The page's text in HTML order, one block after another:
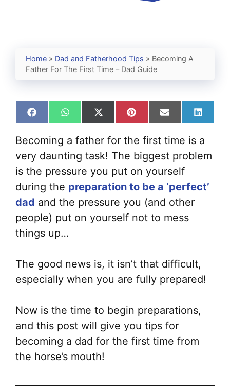
Home » Dad and Fatherhood Tips » Becoming A
Father For The First Time – Dad Guide
Share
on
Facebook
Share
on
WhatsApp
Share
on
X
(Twitter)
Share
on
Pinterest
Share
on
Email
Share
on
Becoming a father for the first time is a
very daunting task! The biggest problem
is the pressure you put on yourself
during the preparation to be a ‘perfect’
dad and the pressure you (and other
people) put on yourself not to mess
things up…
The good news is, it isn’t that difficult,
especially when you are fully prepared!
Now is the time to begin preparations,
and this post will give you tips for
becoming a dad for the first time from
the horse’s mouth!